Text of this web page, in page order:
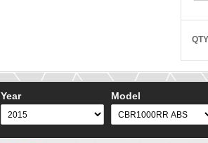
QTY
Year
Model